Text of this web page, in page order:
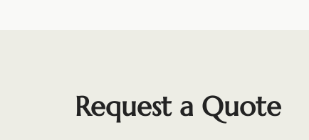
Request a Quote